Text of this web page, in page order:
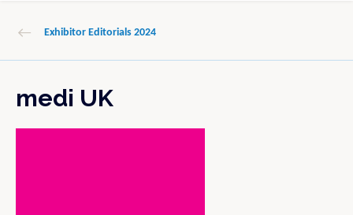
Exhibitor Editorials 2024
medi UK